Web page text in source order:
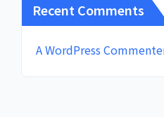
Recent Comments
A WordPress